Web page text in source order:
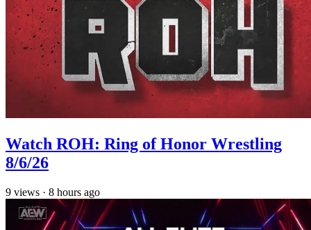
Watch ROH: Ring of Honor Wrestling
8/6/26
9 views · 8 hours ago